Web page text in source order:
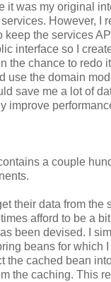
it was my original
However, I
keep the services
interface so I
the chance to redo
use the domain
save me a lot of
improve
a couple
their data from the
afford to be a
been devised. I
beans for which
the cached bean
the caching. This